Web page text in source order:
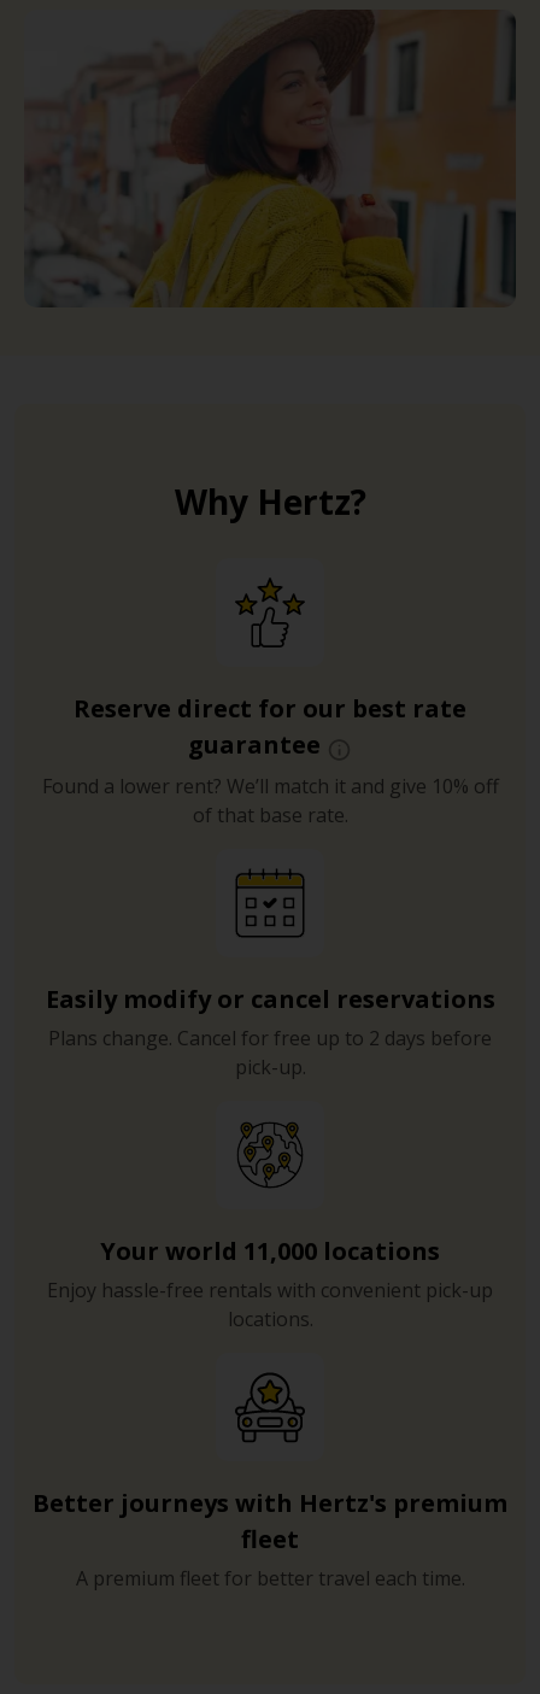
Why Hertz?
Reserve direct for our best rate
guarantee
Found a lower rent? We’ll match it and give 10% off
of that base rate.
Easily modify or cancel reservations
Plans change. Cancel for free up to 2 days before
pick-up.
Your world 11,000 locations
Enjoy hassle-free rentals with convenient pick-up
locations.
Better journeys with Hertz's premium
fleet
A premium fleet for better travel each time.